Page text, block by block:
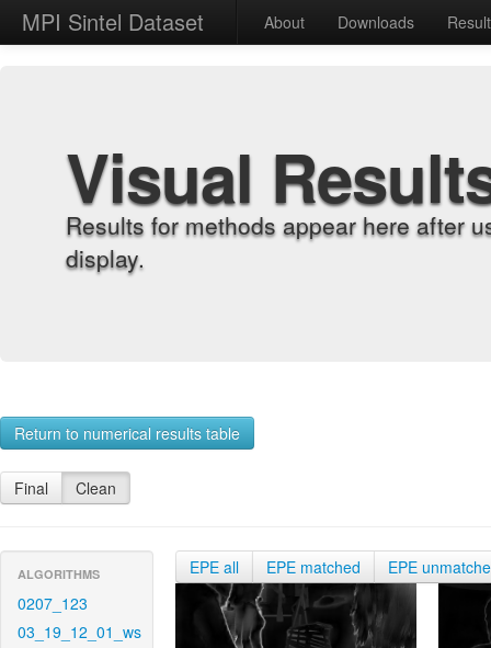
MPI Sintel Dataset About Downloads
Visual
Results for methods appear here after
display.
Return to numerical results table
Final Clean
ALGORITHMS
0207_123
03_19_12_01_ws
EPE all EPE matched EPE